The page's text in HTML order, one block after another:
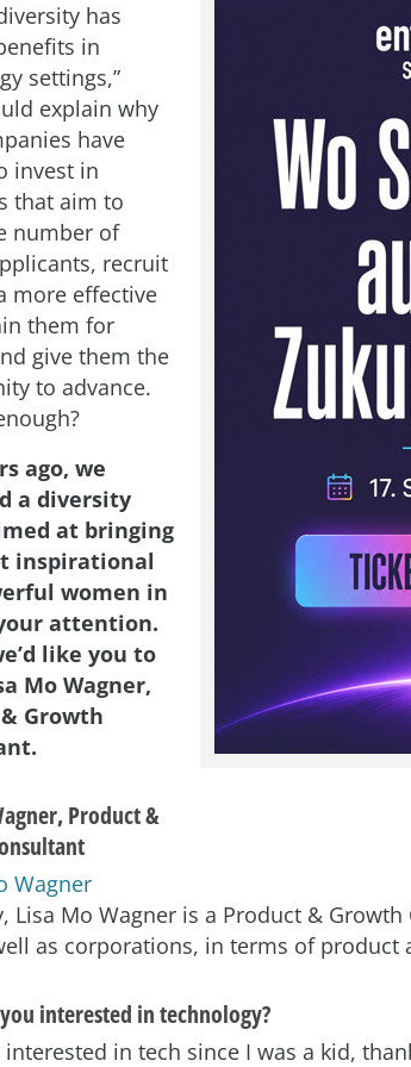
has
in
settings,”
explain why
have
invest in
that aim to
number of
recruit
more effective
them for
give them the
to advance.
ago, we
a diversity
at bringing
inspirational
women in
attention.
like you to
Mo Wagner,
Growth
Product &
Lisa Mo Wagner is a Product &
as corporations, in terms of product
interested in technology?
interested in tech since I was a kid,